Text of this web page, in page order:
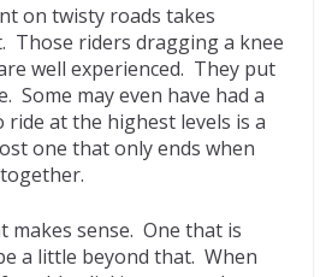
on twisty roads takes
Those riders dragging a knee
well experienced. They put
Some may even have had a
at the highest levels is a
one that only ends when
makes sense. One that is
a little beyond that. When